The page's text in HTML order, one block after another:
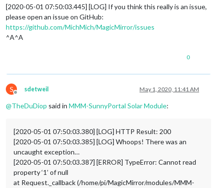
[2020-05-01 07:50:03.445] [LOG] If you think this really is an issue,
please open an issue on GitHub:
https://github.com/MichMich/MagicMirror/issues
^A^A
0
S
Offline
sdetweil May 1, 2020, 11:41 AM
@TheDuDiop said in MMM-SunnyPortal Solar Module:
[2020-05-01 07:50:03.380] [LOG] HTTP Result: 200
[2020-05-01 07:50:03.385] [LOG] Whoops! There was an
uncaught exception…
[2020-05-01 07:50:03.387] [ERROR] TypeError: Cannot read
property ‘1’ of null
at Request._callback (/home/pi/MagicMirror/modules/MMM-